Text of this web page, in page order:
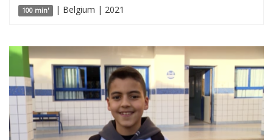
100 min' | Belgium | 2021